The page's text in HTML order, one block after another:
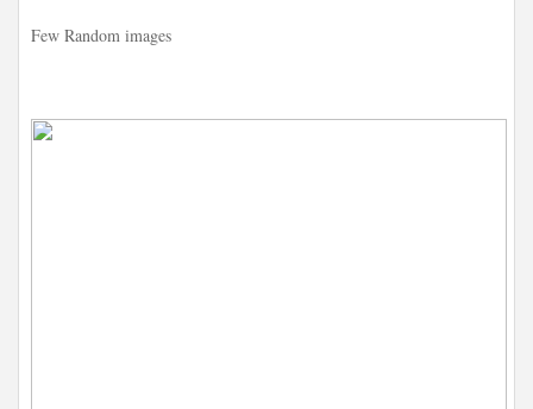
Few Random images